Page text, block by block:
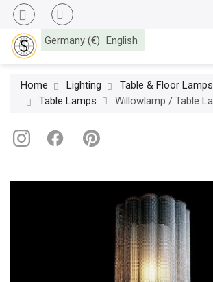
Germany (€) English
Home Lighting
Table & Floor Lamps
Table Lamps